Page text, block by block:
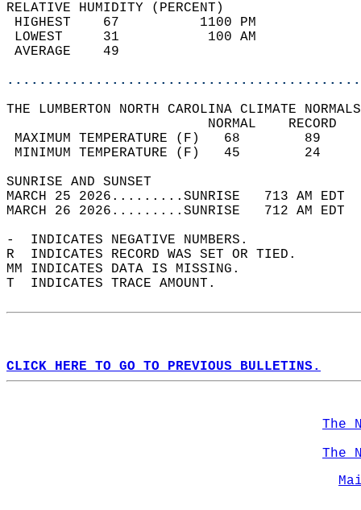
RELATIVE HUMIDITY (PERCENT)
HIGHEST    67
LOWEST     31
THE LUMBERTON NORTH CAROLINA CLIMATE
MAXIMUM TEMPERATURE
MINIMUM TEMPERATURE
SUNRISE
MARCH 25 2026.........SUNRISE   713 AM
MARCH 26 2026.........SUNRISE   712 AM
-  INDICATES NEGATIVE NUMBERS.
R  INDICATES RECORD WAS SET OR TIED.
MM INDICATES DATA IS MISSING.
T  INDICATES TRACE AMOUNT.
CLICK HERE TO GO TO PREVIOUS BULLETINS.
The
The